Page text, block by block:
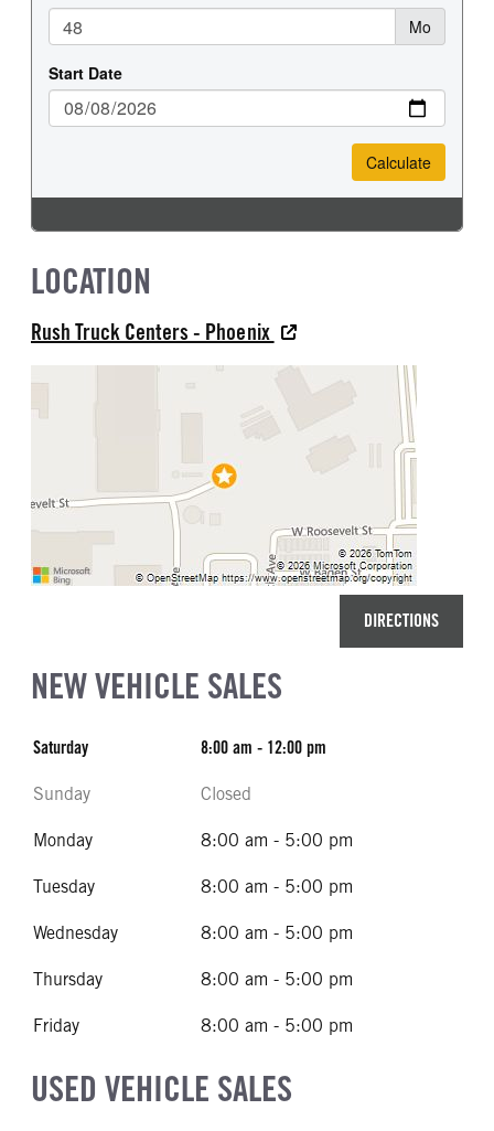
LOCATION
Rush Truck Centers - Phoenix
DIRECTIONS
NEW VEHICLE SALES
Saturday 8:00 am - 12:00 pm
Sunday Closed
Monday 8:00 am - 5:00 pm
Tuesday 8:00 am - 5:00 pm
Wednesday 8:00 am - 5:00 pm
Thursday 8:00 am - 5:00 pm
Friday 8:00 am - 5:00 pm
USED VEHICLE SALES